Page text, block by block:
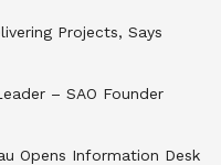
Projects, Says
– SAO Founder
Opens Information Desk